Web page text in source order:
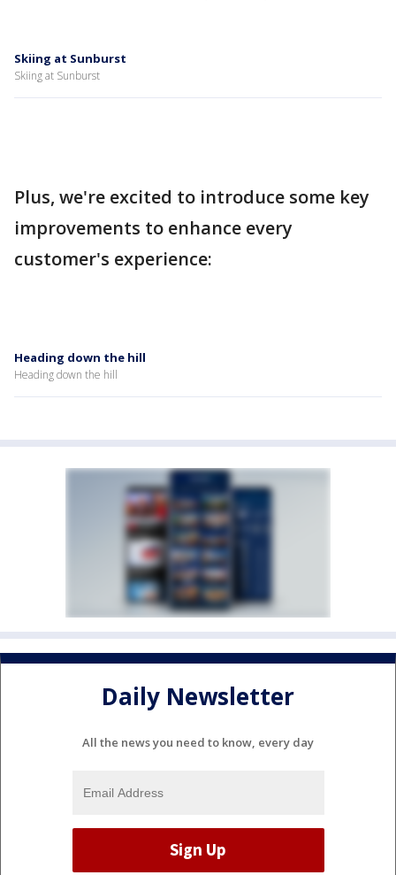
Skiing at Sunburst
Skiing at Sunburst
Plus, we're excited to introduce some key
improvements to enhance every
customer's experience:
Heading down the hill
Heading down the hill
Daily Newsletter
All the news you need to know, every day